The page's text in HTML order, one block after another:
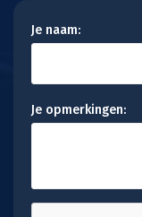
Je naam:
Je opmerkingen: